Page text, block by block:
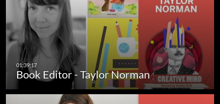
Book Editor - Taylor Norman